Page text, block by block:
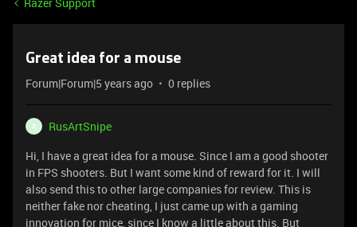
Great idea for a mouse
Forum|Forum|5 years ago 0 replies
R
RusArtSnipe
Hi, I have a great idea for a mouse. Since I am a good shooter
in FPS shooters. But I want some kind of reward for it. I will
also send this to other large companies for review. This is
neither fake nor cheating, I just came up with a gaming
innovation for mice, since I know a little about this. But